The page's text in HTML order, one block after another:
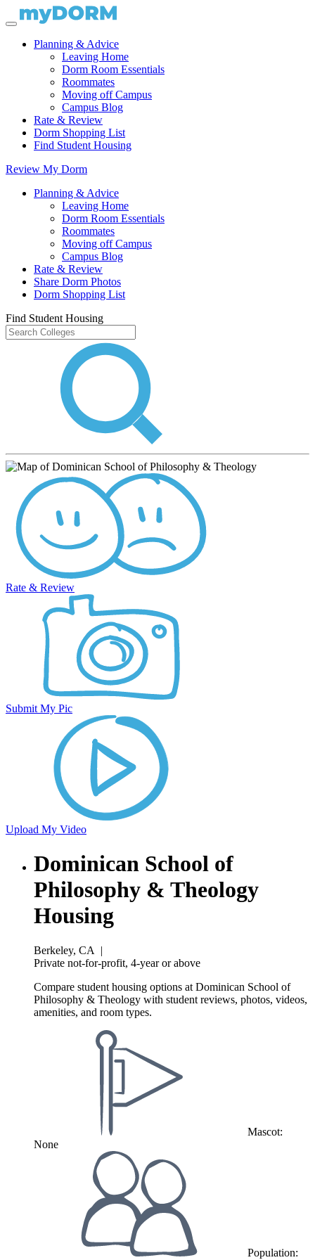
Planning & Advice
Leaving Home
Dorm Room Essentials
Roommates
Moving off Campus
Campus Blog
Rate & Review
Dorm Shopping List
Find Student Housing
Review My Dorm
Planning & Advice
Leaving Home
Dorm Room Essentials
Roommates
Moving off Campus
Campus Blog
Rate & Review
Share Dorm Photos
Dorm Shopping List
Find Student Housing
Rate & Review
Submit My Pic
Upload My Video
Dominican School of
Philosophy & Theology
Housing
Berkeley, CA
|
Private not-for-profit, 4-year or above
Compare student housing options at Dominican School of
Philosophy & Theology with student reviews, photos, videos,
amenities, and room types.
Mascot:
None
Population: